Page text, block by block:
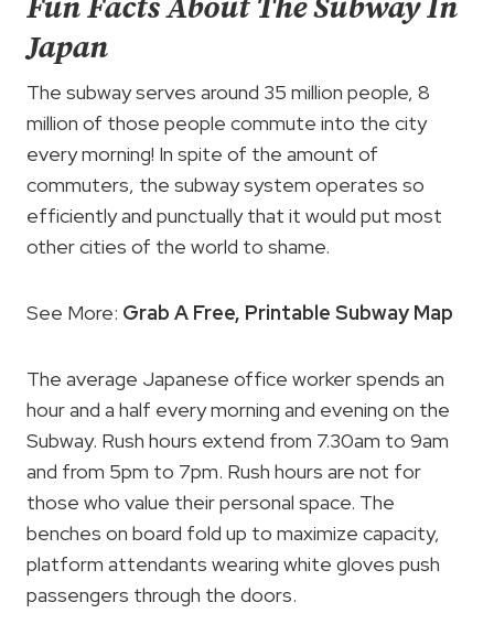
Fun Facts About The Subway In
Japan
The subway serves around 35 million people, 8
million of those people commute into the city
every morning! In spite of the amount of
commuters, the subway system operates so
efficiently and punctually that it would put most
other cities of the world to shame.
See More: Grab A Free, Printable Subway Map
The average Japanese office worker spends an
hour and a half every morning and evening on the
Subway. Rush hours extend from 7.30am to 9am
and from 5pm to 7pm. Rush hours are not for
those who value their personal space. The
benches on board fold up to maximize capacity,
platform attendants wearing white gloves push
passengers through the doors.